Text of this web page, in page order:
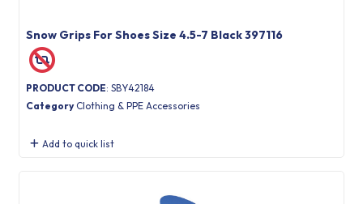
Snow Grips For Shoes Size 4.5-7 Black 397116
PRODUCT CODE: SBY42184
Category Clothing & PPE Accessories
Add to quick list